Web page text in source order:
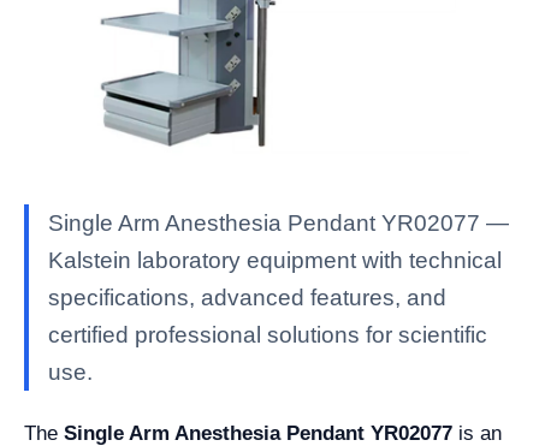
Single Arm Anesthesia Pendant YR02077 —
Kalstein laboratory equipment with technical
specifications, advanced features, and
certified professional solutions for scientific
use.
The Single Arm Anesthesia Pendant YR02077 is an